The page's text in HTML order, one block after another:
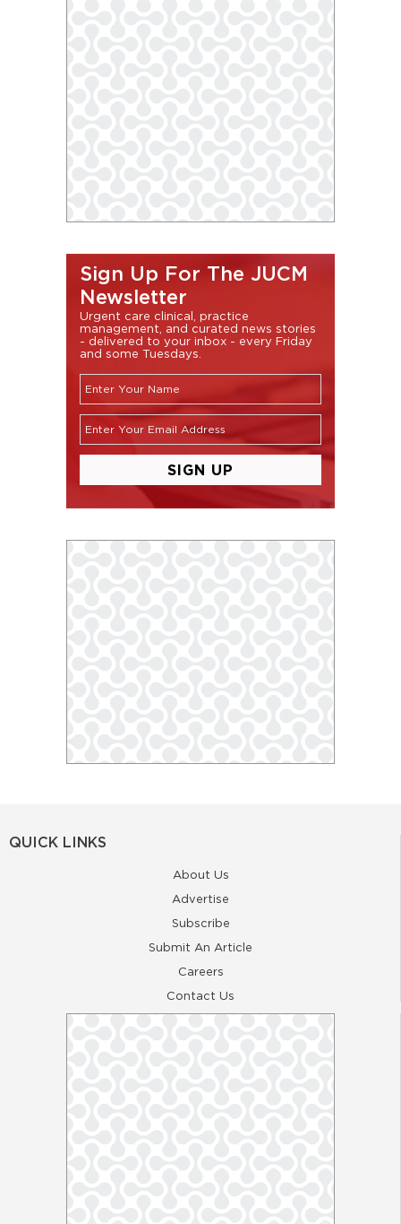
Sign Up For The JUCM
Newsletter
Urgent care clinical, practice
management, and curated news stories
- delivered to your inbox - every Friday
and some Tuesdays.
QUICK LINKS
About Us
Advertise
Subscribe
Submit An Article
Careers
Contact Us